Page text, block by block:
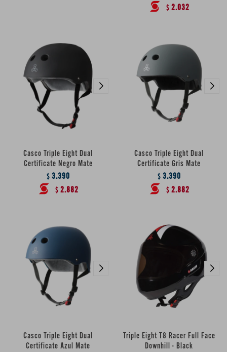
$ 2.032
Casco Triple Eight Dual
Certificate Negro Mate
$ 3.390
$ 2.882
Casco Triple Eight Dual
Certificate Gris Mate
$ 3.390
$ 2.882
Casco Triple Eight Dual
Certificate Azul Mate
Triple Eight T8 Racer Full Face
Downhill - Black